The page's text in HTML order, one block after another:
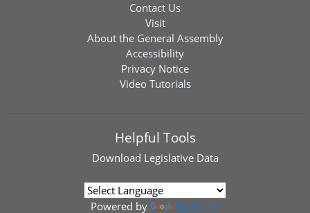
Contact Us
Visit
About the General Assembly
Accessibility
Privacy Notice
Video Tutorials
Helpful Tools
Download Legislative Data
Powered by Translate